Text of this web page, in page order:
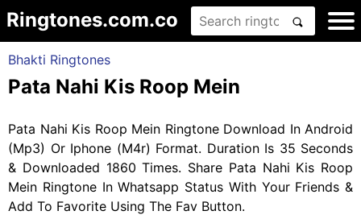
Ringtones.com.co
Bhakti Ringtones
Pata Nahi Kis Roop Mein
Pata Nahi Kis Roop Mein Ringtone Download In Android
(Mp3) Or Iphone (M4r) Format. Duration Is 35 Seconds
& Downloaded 1860 Times. Share Pata Nahi Kis Roop
Mein Ringtone In Whatsapp Status With Your Friends &
Add To Favorite Using The Fav Button.